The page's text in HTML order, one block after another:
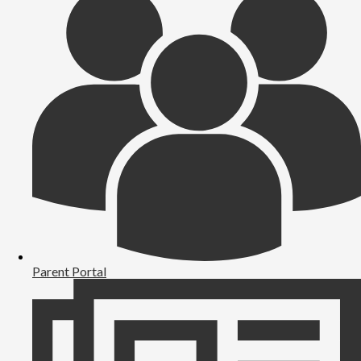
Parent Portal